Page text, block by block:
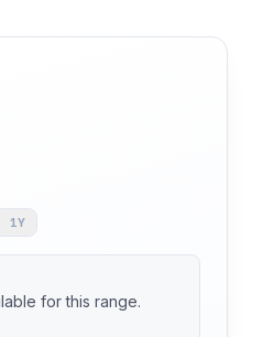
1Y
for this range.